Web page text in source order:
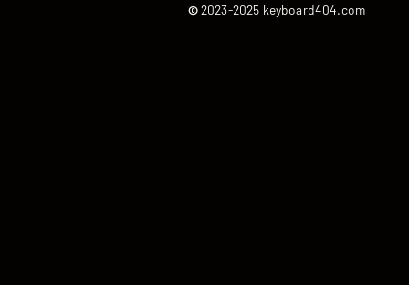
©2023-2025 keyboard404.com